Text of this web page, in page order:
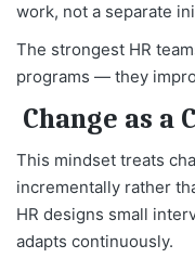
work, not a separate
The strongest HR
programs — they
Change as a
This mindset treats
incrementally rather
HR designs small
adapts continuously.